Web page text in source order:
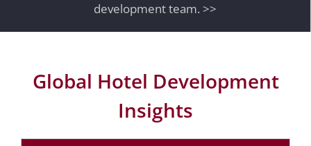
development team. >>
Global Hotel Development
Insights